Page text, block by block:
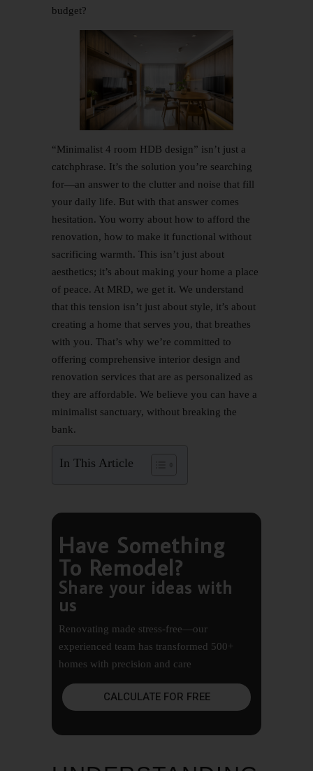
budget?
“Minimalist 4 room HDB design” isn’t just a
catchphrase. It’s the solution you’re searching
for—an answer to the clutter and noise that fill
your daily life. But with that answer comes
hesitation. You worry about how to afford the
renovation, how to make it functional without
sacrificing warmth. This isn’t just about
aesthetics; it’s about making your home a place
of peace. At MRD, we get it. We understand
that this tension isn’t just about style, it’s about
creating a home that serves you, that breathes
with you. That’s why we’re committed to
offering comprehensive interior design and
renovation services that are as personalized as
they are affordable. We believe you can have a
minimalist sanctuary, without breaking the
bank.
In This Article
Have Something
To Remodel?
Share your ideas with
us
Renovating made stress-free—our
experienced team has transformed 500+
homes with precision and care
CALCULATE FOR FREE